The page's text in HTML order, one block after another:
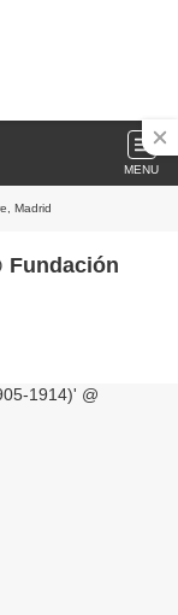
MENU
Madrid
Fundación